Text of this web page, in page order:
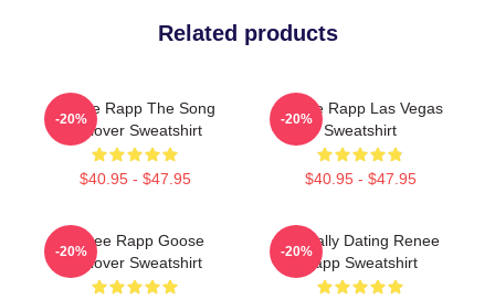
Related products
Renee Rapp The Song
Pullover Sweatshirt
$40.95 - $47.95
-20%
Renee Rapp Las Vegas
Sweatshirt
$40.95 - $47.95
-20%
Renee Rapp Goose
Pullover Sweatshirt
-20%
Mentally Dating Renee
Rapp Sweatshirt
-20%